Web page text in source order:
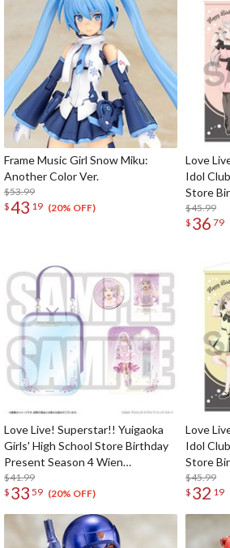
Frame Music Girl Snow Miku:
Another Color Ver.
$53.99
$43 19 (20% OFF)
Love
Idol
Store
Lanzhu
$45.99
$ 36 79
Love Live! Superstar!! Yuigaoka
Girls' High School Store Birthday
Present Season 4 Wien
Margarete Set
$41.99
$ 33 59 (20% OFF)
Love
Idol
Store
Kasumi
$45.99
$ 32 19